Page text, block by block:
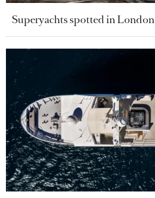
Superyachts spotted in London